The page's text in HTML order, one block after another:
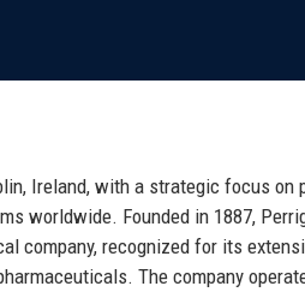
Ireland, with a strategic focus on
worldwide. Founded in 1887,
company, recognized for its
The company